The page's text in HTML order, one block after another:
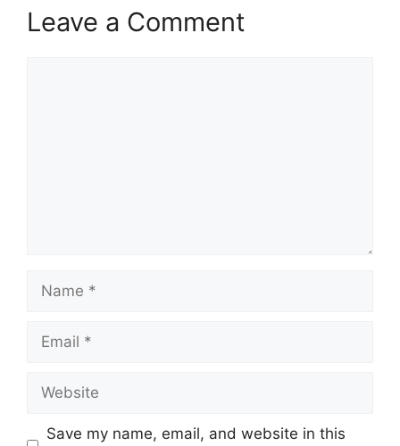
Leave a Comment
Name
Email
Website
Save my name, email, and website in this